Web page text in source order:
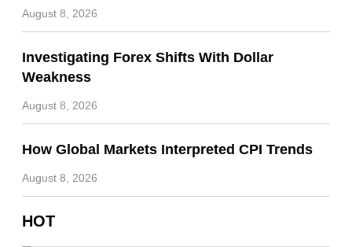
August 8, 2026
Investigating Forex Shifts With Dollar
Weakness
August 8, 2026
How Global Markets Interpreted CPI Trends
August 8, 2026
HOT